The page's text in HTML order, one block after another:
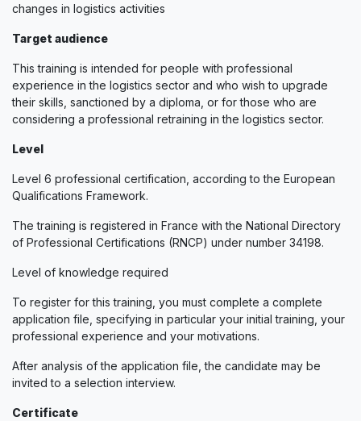
changes in logistics activities
Target audience
This training is intended for people with professional
experience in the logistics sector and who wish to upgrade
their skills, sanctioned by a diploma, or for those who are
considering a professional retraining in the logistics sector.
Level
Level 6 professional certification, according to the European
Qualifications Framework.
The training is registered in France with the National Directory
of Professional Certifications (RNCP) under number 34198.
Level of knowledge required
To register for this training, you must complete a complete
application file, specifying in particular your initial training, your
professional experience and your motivations.
After analysis of the application file, the candidate may be
invited to a selection interview.
Certificate